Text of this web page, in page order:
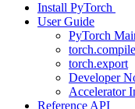
Install PyTorch
User Guide
PyTorch
torch.export
Developer
Accelerator
Reference API